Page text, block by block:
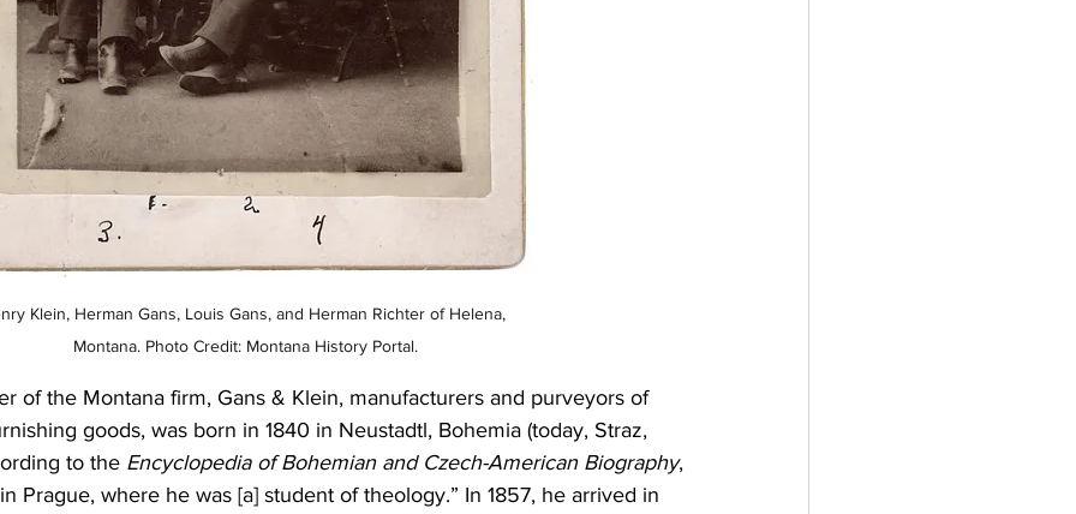
Klein, Herman Gans, Louis Gans, and Herman Richter of Helena,
Montana. Photo Credit: Montana History Portal.
of the Montana firm, Gans & Klein, manufacturers and purveyors of
goods, was born in 1840 in Neustadtl, Bohemia (today, Straz,
to the Encyclopedia of Bohemian and Czech-American Biography,
Prague, where he was [a] student of theology.” In 1857, he arrived in